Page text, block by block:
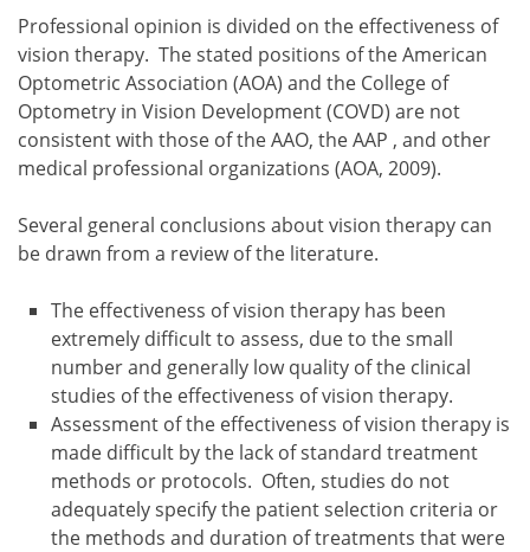
Professional opinion is divided on the effectiveness of
vision therapy. The stated positions of the American
Optometric Association (AOA) and the College of
Optometry in Vision Development (COVD) are not
consistent with those of the AAO, the AAP , and other
medical professional organizations (AOA, 2009).
Several general conclusions about vision therapy can
be drawn from a review of the literature.
The effectiveness of vision therapy has been
extremely difficult to assess, due to the small
number and generally low quality of the clinical
studies of the effectiveness of vision therapy.
Assessment of the effectiveness of vision therapy is
made difficult by the lack of standard treatment
methods or protocols. Often, studies do not
adequately specify the patient selection criteria or
the methods and duration of treatments that were